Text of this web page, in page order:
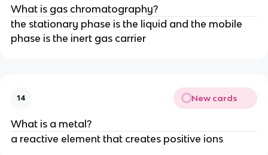
What is gas chromatography?
the stationary phase is the liquid and the mobile
phase is the inert gas carrier
14 New cards
What is a metal?
a reactive element that creates positive ions